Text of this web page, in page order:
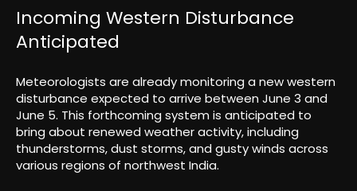
Incoming Western Disturbance
Anticipated
Meteorologists are already monitoring a new western
disturbance expected to arrive between June 3 and
June 5. This forthcoming system is anticipated to
bring about renewed weather activity, including
thunderstorms, dust storms, and gusty winds across
various regions of northwest India.